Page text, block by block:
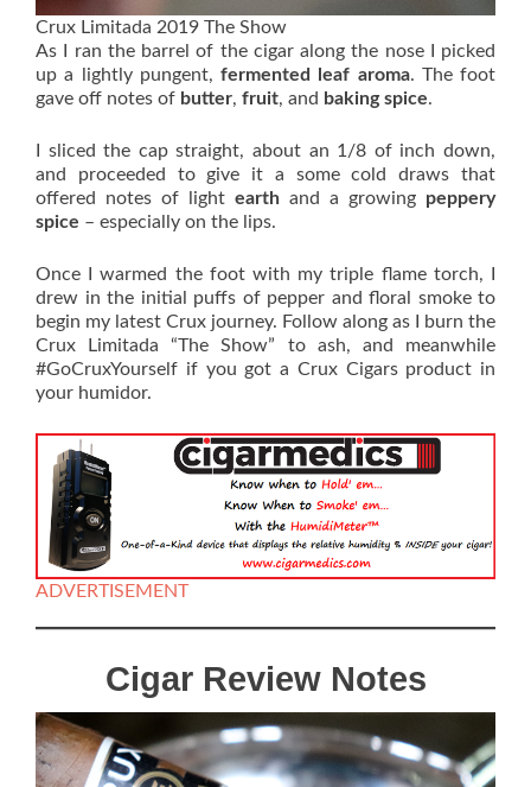
Crux Limitada 2019 The Show
As I ran the barrel of the cigar along the nose I picked
up a lightly pungent, fermented leaf aroma. The foot
gave off notes of butter, fruit, and baking spice.
I sliced the cap straight, about an 1/8 of inch down,
and proceeded to give it a some cold draws that
offered notes of light earth and a growing peppery
spice – especially on the lips.
Once I warmed the foot with my triple flame torch, I
drew in the initial puffs of pepper and floral smoke to
begin my latest Crux journey. Follow along as I burn the
Crux Limitada “The Show” to ash, and meanwhile
#GoCruxYourself if you got a Crux Cigars product in
your humidor.
ADVERTISEMENT
Cigar Review Notes